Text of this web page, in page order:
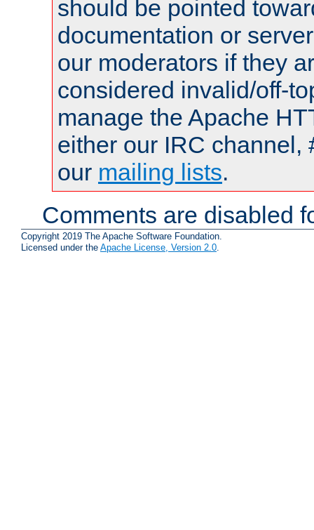
should be pointed
documentation or
our moderators if they
considered invalid/off-
manage the Apache
either our IRC channel,
our mailing lists.
Comments are disabled
Copyright 2019 The Apache Software Foundation.
Licensed under the Apache License, Version 2.0.